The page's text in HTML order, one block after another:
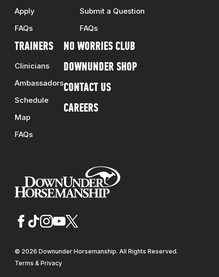
Apply
FAQs
Submit a Question
FAQs
TRAINERS
Clinicians
Ambassadors
Schedule
Map
FAQs
NO WORRIES CLUB
DOWNUNDER SHOP
CONTACT US
CAREERS
© 2026 Downunder Horsemanship. All Rights Reserved.
Terms & Privacy